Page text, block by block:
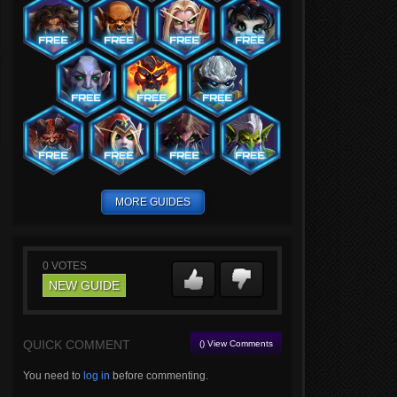
MORE GUIDES
0 VOTES
NEW GUIDE
QUICK COMMENT () View Comments
You need to log in before commenting.